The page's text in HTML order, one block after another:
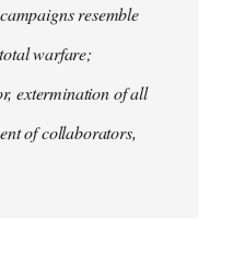
resemble
warfare;
extermination of all
of collaborators,